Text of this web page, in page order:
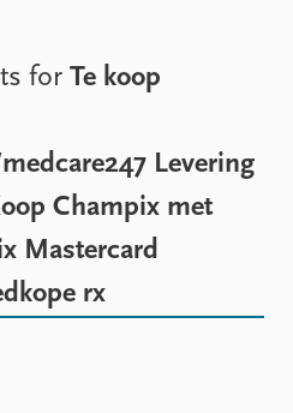
Current staff
Alphabetical list
Global Fellows
Practitioners in Residence
About PRIO
Annual reports
for Te koop
Levering
Champix met
Mastercard
rx